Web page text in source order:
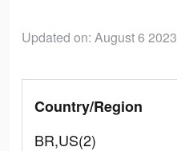
Updated on: August 6 2023
Country/Region
BR,US(2)